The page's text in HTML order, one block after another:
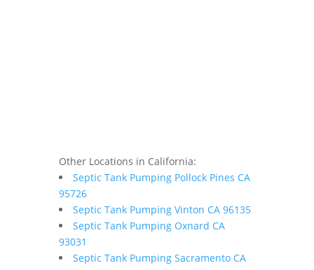
Other Locations in California:
Septic Tank Pumping Pollock Pines CA
95726
Septic Tank Pumping Vinton CA 96135
Septic Tank Pumping Oxnard CA
93031
Septic Tank Pumping Sacramento CA